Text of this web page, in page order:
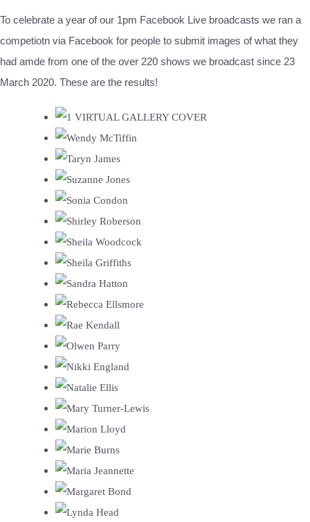
To celebrate a year of our 1pm Facebook Live broadcasts we ran a
competiotn via Facebook for people to submit images of what they
had amde from one of the over 220 shows we broadcast since 23
March 2020. These are the results!